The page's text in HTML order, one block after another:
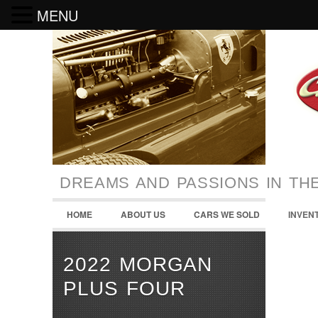
DREAMS AND PASSIONS IN
HOME ABOUT US CARS WE SOLD
2022 MORGAN
PLUS FOUR
MENU